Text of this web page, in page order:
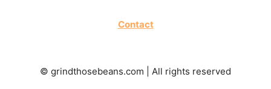
Contact
© grindthosebeans.com | All rights reserved